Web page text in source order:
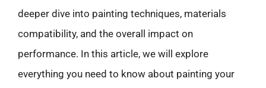
deeper dive into painting techniques, materials
compatibility, and the overall impact on
performance. In this article, we will explore
everything you need to know about painting your